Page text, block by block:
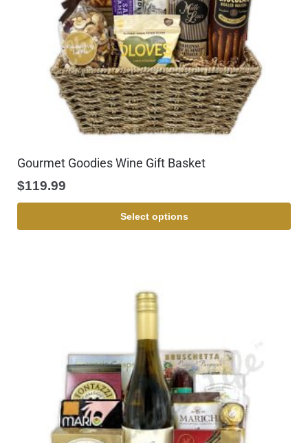
Gourmet Goodies Wine Gift Basket
$119.99
Select options